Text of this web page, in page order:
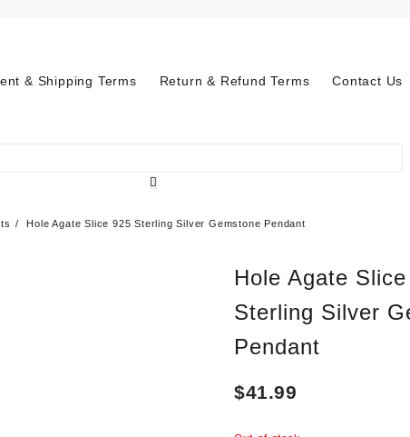
& Shipping Terms Return & Refund Terms Contact Us
Hole Agate Slice 925 Sterling Silver Gemstone Pendant
Hole Agate
Sterling Silver
Pendant
$41.99